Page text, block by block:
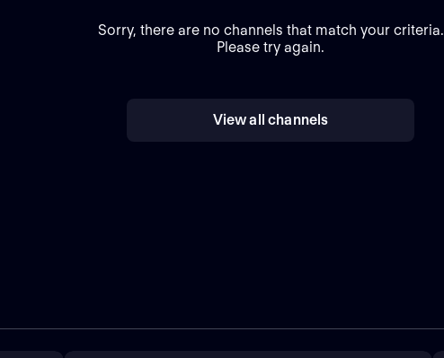
Sorry, there are no channels that match your criteria.
Please try again.
View all channels